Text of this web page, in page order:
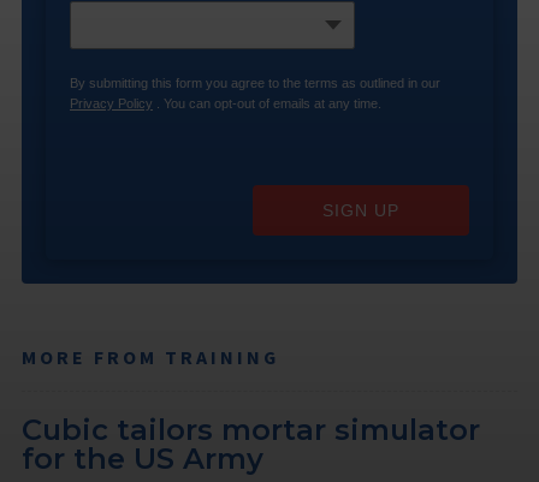
By submitting this form you agree to the terms as outlined in our
Privacy Policy . You can opt-out of emails at any time.
SIGN UP
MORE FROM TRAINING
Cubic tailors mortar simulator
for the US Army